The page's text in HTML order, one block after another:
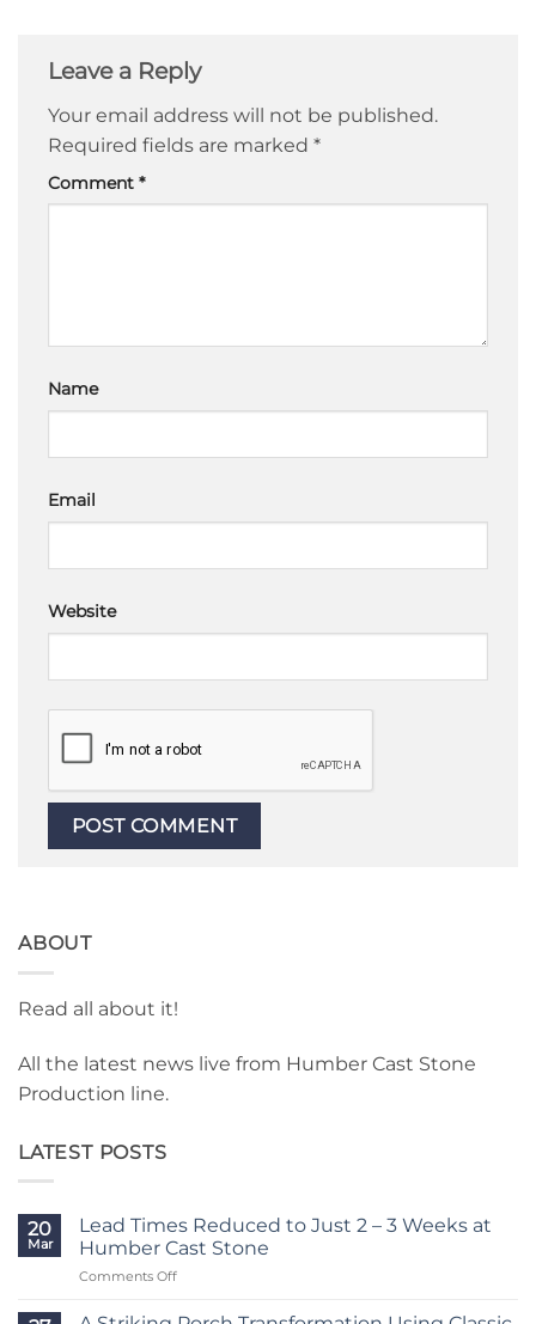
ABOUT
Read all about it!
All the latest news live from Humber Cast Stone
Production line.
LATEST POSTS
20
Mar
Lead Times Reduced to Just 2 – 3 Weeks at
Humber Cast Stone
Comments Offon
Times
Leave a Reply
Your email address will not be published.
Required fields are marked *
Comment *
Name
Email
Website